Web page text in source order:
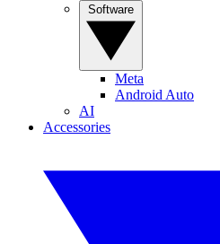
Meta
Android Auto
AI
Accessories